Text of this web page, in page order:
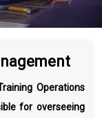
Operations
for overseeing